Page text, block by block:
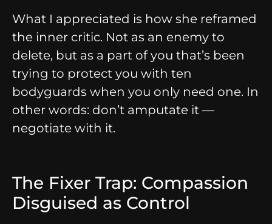
What I appreciated is how she reframed
the inner critic. Not as an enemy to
delete, but as a part of you that’s been
trying to protect you with ten
bodyguards when you only need one. In
other words: don’t amputate it —
negotiate with it.
The Fixer Trap: Compassion
Disguised as Control